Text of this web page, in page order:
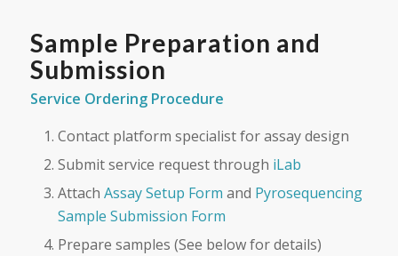
Sample Preparation and
Submission
Service Ordering Procedure
Contact platform specialist for assay design
Submit service request through iLab
Attach Assay Setup Form and Pyrosequencing
Sample Submission Form
Prepare samples (See below for details)